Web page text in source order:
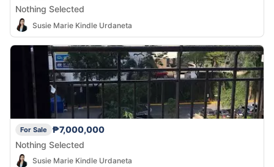
Nothing Selected
Susie Marie Kindle Urdaneta
For Sale
₱7,000,000
Nothing Selected
Susie Marie Kindle Urdaneta